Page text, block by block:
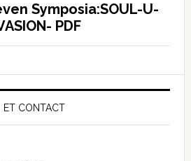
Symposia:SOUL-U-
PDF
ET CONTACT